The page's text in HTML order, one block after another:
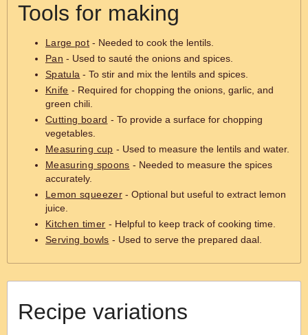
Tools for making
Large pot - Needed to cook the lentils.
Pan - Used to sauté the onions and spices.
Spatula - To stir and mix the lentils and spices.
Knife - Required for chopping the onions, garlic, and
green chili.
Cutting board - To provide a surface for chopping
vegetables.
Measuring cup - Used to measure the lentils and water.
Measuring spoons - Needed to measure the spices
accurately.
Lemon squeezer- Optional but useful to extract lemon
juice.
Kitchen timer - Helpful to keep track of cooking time.
Serving bowls - Used to serve the prepared daal.
Recipe variations